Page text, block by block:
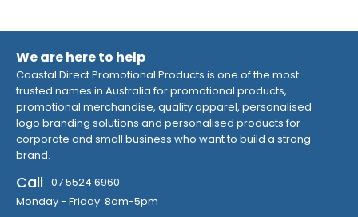
We are here to help
Coastal Direct Promotional Products is one of the most
trusted names in Australia for promotional products,
promotional merchandise, quality apparel, personalised
logo branding solutions and personalised products for
corporate and small business who want to build a strong
brand.
Call 07 5524 6960
Monday - Friday 8am-5pm